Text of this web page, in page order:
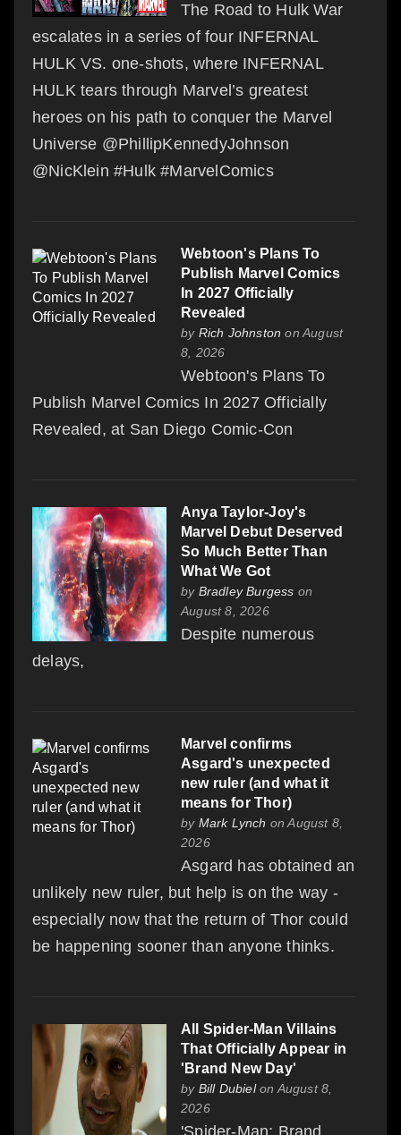
The Road to Hulk War
escalates in a series of four INFERNAL
HULK VS. one-shots, where INFERNAL
HULK tears through Marvel’s greatest
heroes on his path to conquer the Marvel
Universe @PhillipKennedyJohnson
@NicKlein #Hulk #MarvelComics
Webtoon's Plans To
Publish Marvel Comics
In 2027 Officially
Revealed
by Rich Johnston on August
8, 2026
Webtoon's Plans To
Publish Marvel Comics In 2027 Officially
Revealed, at San Diego Comic-Con
Anya Taylor-Joy's
Marvel Debut Deserved
So Much Better Than
What We Got
by Bradley Burgess on
August 8, 2026
Despite numerous
delays,
Marvel confirms
Asgard's unexpected
new ruler (and what it
means for Thor)
by Mark Lynch on August 8,
2026
Asgard has obtained an
unlikely new ruler, but help is on the way -
especially now that the return of Thor could
be happening sooner than anyone thinks.
All Spider-Man Villains
That Officially Appear in
'Brand New Day'
by Bill Dubielon August 8,
2026